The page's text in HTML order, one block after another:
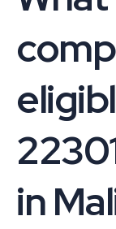
in